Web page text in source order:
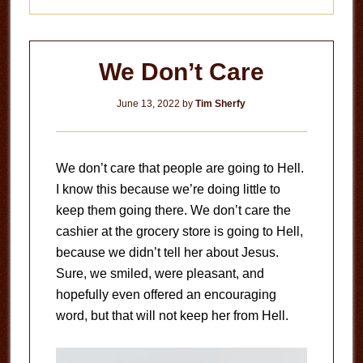
We Don’t Care
June 13, 2022 byTim Sherfy
We don’t care that people are going to Hell.
I know this because we’re doing little to
keep them going there. We don’t care the
cashier at the grocery store is going to Hell,
because we didn’t tell her about Jesus.
Sure, we smiled, were pleasant, and
hopefully even offered an encouraging
word, but that will not keep her from Hell.